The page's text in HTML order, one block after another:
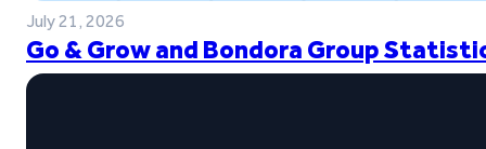
July 21, 2026
Go & Grow and Bondora Group